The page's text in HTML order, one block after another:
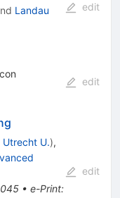
Landau
edit
edit
Utrecht U.),
• e-Print:
edit